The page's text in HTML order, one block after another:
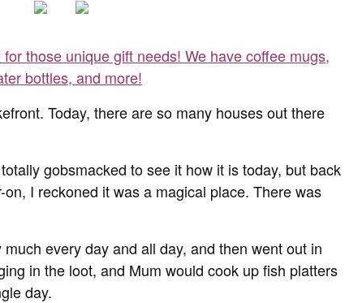
those unique gift needs! We have coffee mugs,
bottles, and more!
Today, there are so many houses out there
gobsmacked to see it how it is today, but back
I reckoned it was a magical place. There was
every day and all day, and then went out in
in the loot, and Mum would cook up fish platters
day.